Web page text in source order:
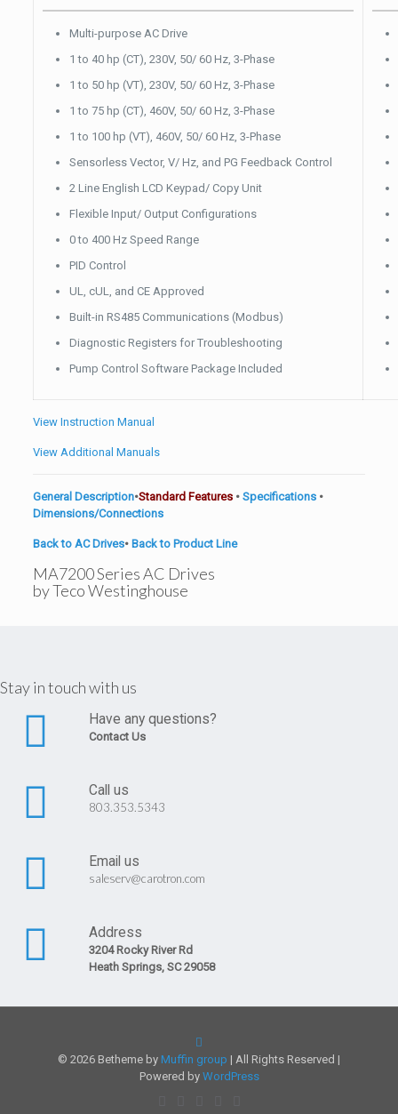
Multi-purpose AC Drive
1 to 40 hp (CT), 230V, 50/ 60 Hz, 3-Phase
1 to 50 hp (VT), 230V, 50/ 60 Hz, 3-Phase
1 to 75 hp (CT), 460V, 50/ 60 Hz, 3-Phase
1 to 100 hp (VT), 460V, 50/ 60 Hz, 3-Phase
Sensorless Vector, V/ Hz, and PG Feedback Control
2 Line English LCD Keypad/ Copy Unit
Flexible Input/ Output Configurations
0 to 400 Hz Speed Range
PID Control
UL, cUL, and CE Approved
Built-in RS485 Communications (Modbus)
Diagnostic Registers for Troubleshooting
Pump Control Software Package Included
View Instruction Manual
View Additional Manuals
General Description•Standard Features• Specifications•
Dimensions/Connections
Back to AC Drives• Back to Product Line
MA7200 Series AC Drives
by Teco Westinghouse
Stay in touch with us
Have any questions?
Contact Us
Call us
803.353.5343
Email us
saleserv@carotron.com
Address
3204 Rocky River Rd
Heath Springs, SC 29058
© 2026 Betheme by Muffin group | All Rights Reserved |
Powered by WordPress